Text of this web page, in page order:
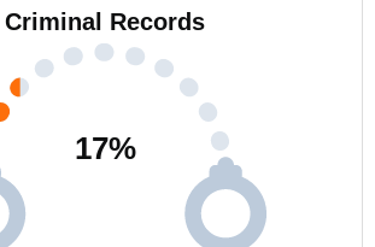
Criminal Records
17%